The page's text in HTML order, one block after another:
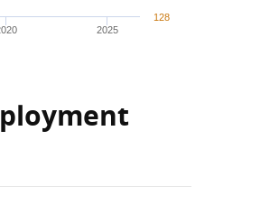
2025
128